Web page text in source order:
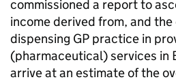
commissioned a report to
income derived from, and
dispensing GP practice in
(pharmaceutical) services in
arrive at an estimate of the